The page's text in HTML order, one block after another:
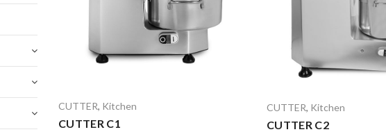
CUTTER, Kitchen
CUTTER C1
CUTTER, Kitchen
CUTTER C2